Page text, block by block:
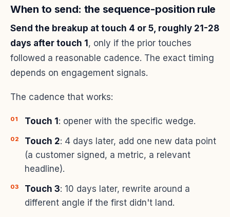
When to send: the sequence-position rule
Send the breakup at touch 4 or 5, roughly 21-28
days after touch 1, only if the prior touches
followed a reasonable cadence. The exact timing
depends on engagement signals.
The cadence that works:
Touch 1 : opener with the specific wedge.
Touch 2: 4 days later, add one new data point
(a customer signed, a metric, a relevant
headline).
Touch 3: 10 days later, rewrite around a
different angle if the first didn't land.